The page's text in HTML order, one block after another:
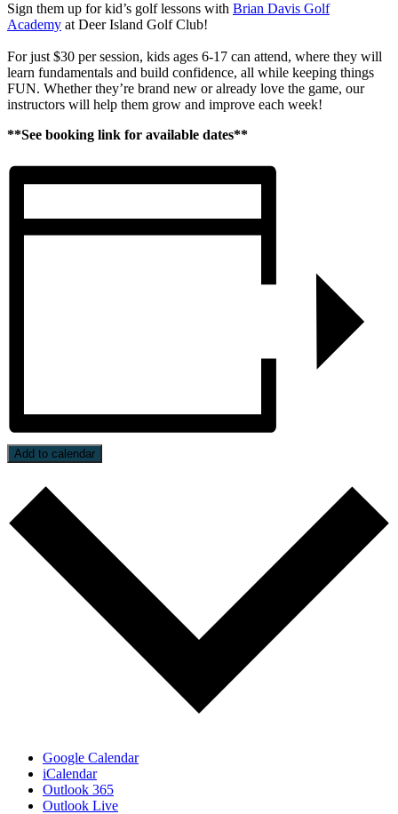
Sign them up for kid’s golf lessons with Brian Davis Golf
Academy at Deer Island Golf Club!
For just $30 per session, kids ages 6-17 can attend, where they will
learn fundamentals and build confidence, all while keeping things
FUN. Whether they’re brand new or already love the game, our
instructors will help them grow and improve each week!
**See booking link for available dates**
Add to calendar
Google Calendar
iCalendar
Outlook 365
Outlook Live